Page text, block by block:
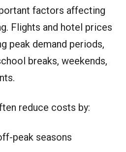
factors affecting
Flights and hotel prices
peak demand periods,
breaks, weekends,
reduce costs by:
peak seasons